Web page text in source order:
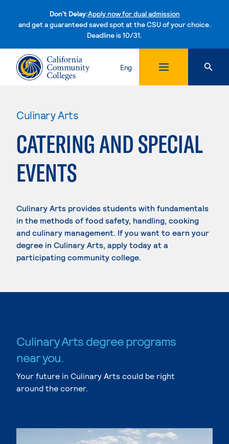
Don't Delay:Apply now for dual admission
and get a guaranteed saved spot at the CSU of your choice.
Deadline is 10/31.Skip to content
Eng
Culinary Arts
CATERING AND SPECIAL
EVENTS
Culinary Arts provides students with fundamentals
in the methods of food safety, handling, cooking
and culinary management. If you want to earn your
degree in Culinary Arts, apply today at a
participating community college.
Culinary Arts degree programs
near you.
Your future in Culinary Arts could be right
around the corner.